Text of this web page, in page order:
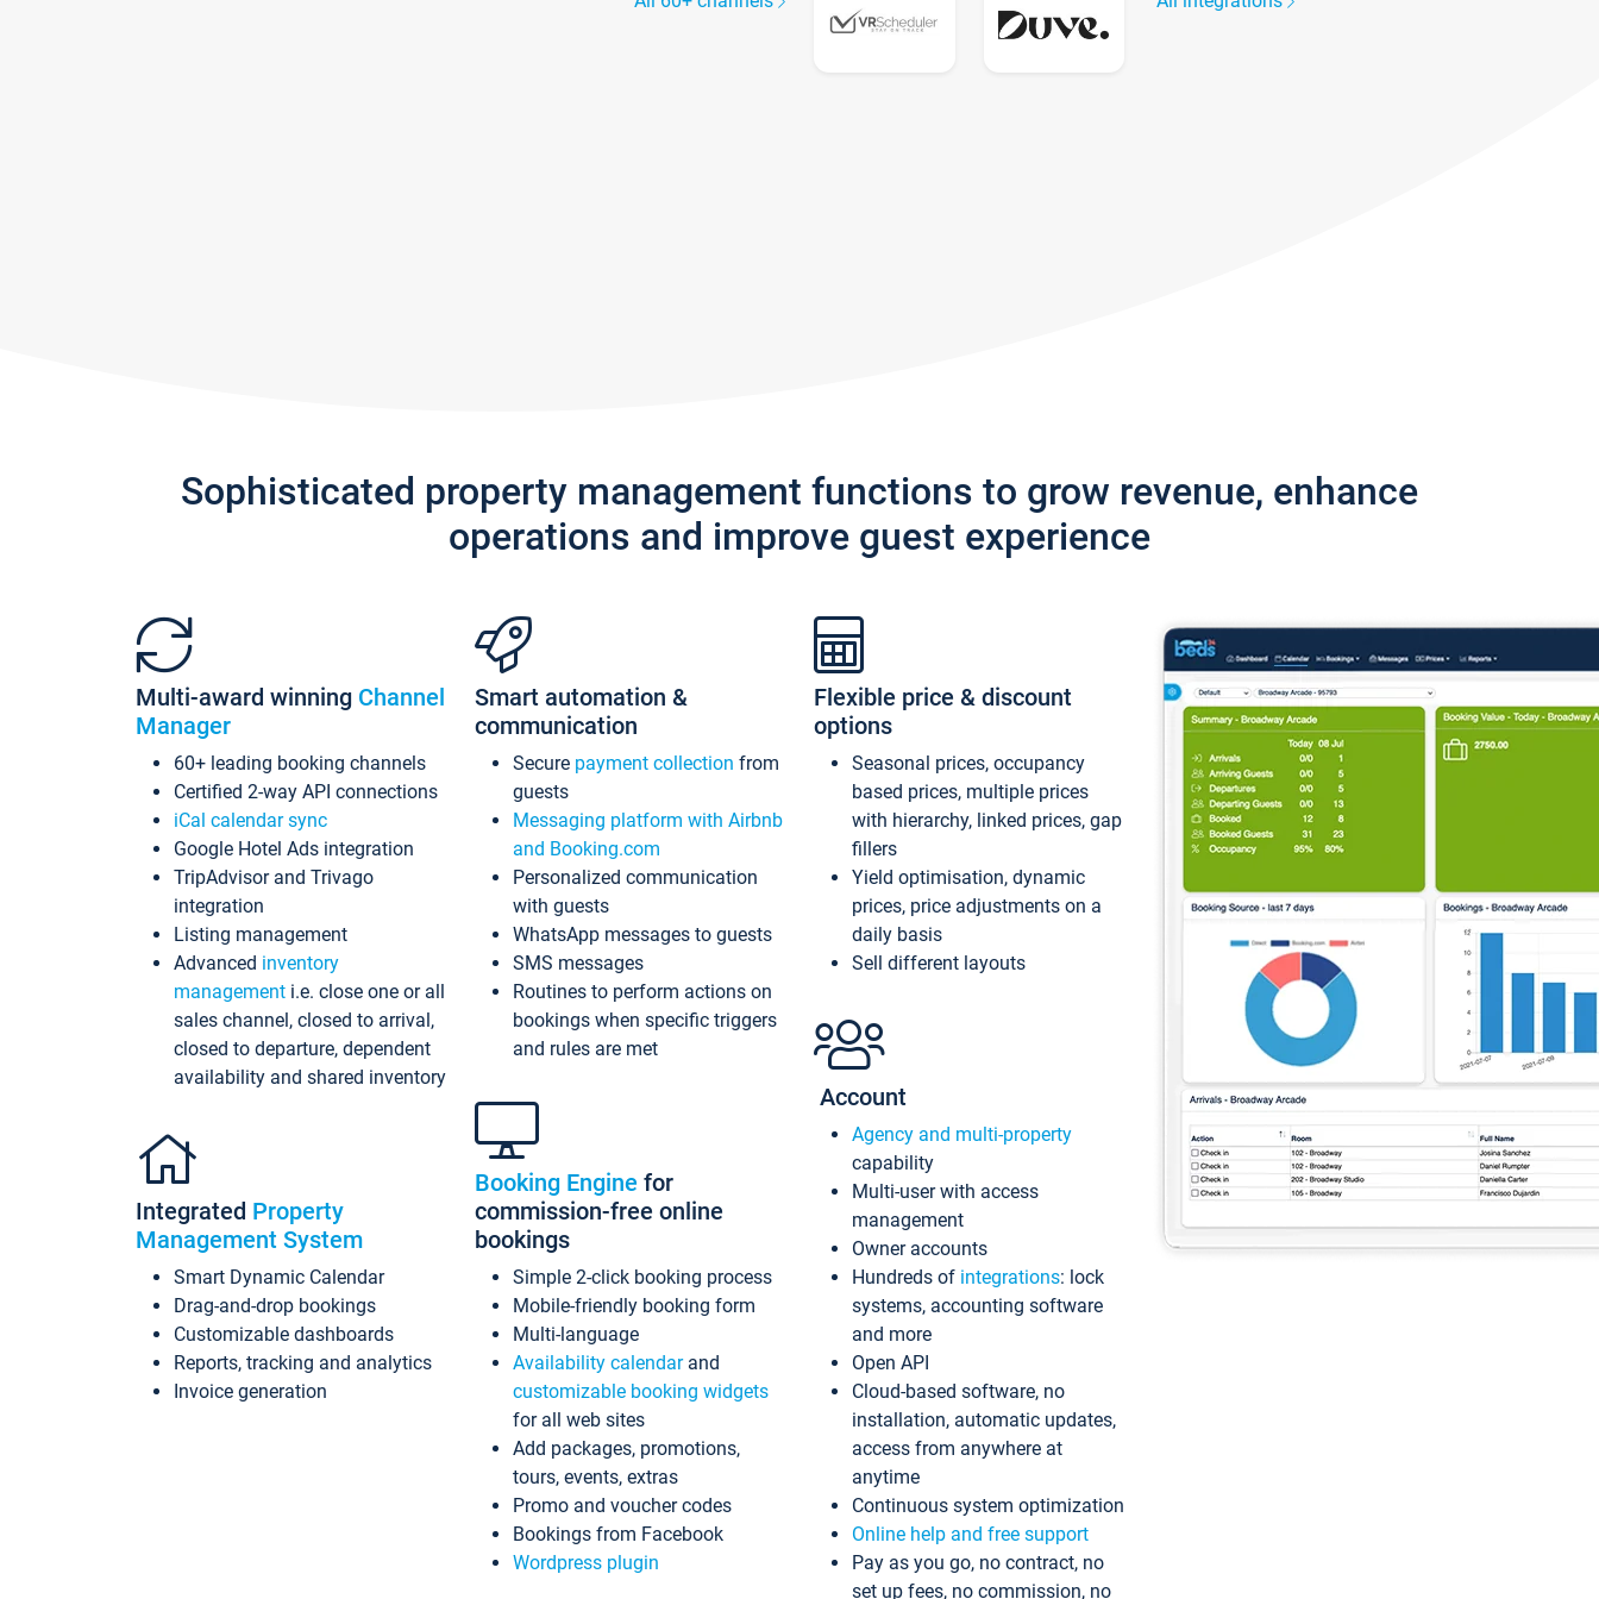
Sophisticated property management functions to grow revenue, enhance
operations and improve guest experience
Multi-award winning Channel
Manager
60+ leading booking channels
Certified 2-way API connections
iCal calendar sync
Google Hotel Ads integration
TripAdvisor and Trivago
integration
Listing management
Advanced inventory
management i.e. close one or all
sales channel, closed to arrival,
closed to departure, dependent
availability and shared inventory
Integrated Property
Management System
Smart Dynamic Calendar
Drag-and-drop bookings
Customizable dashboards
Reports, tracking and analytics
Invoice generation
Smart automation &
communication
Secure payment collection from
guests
Messaging platform with Airbnb
and Booking.com
Personalized communication
with guests
WhatsApp messages to guests
SMS messages
Routines to perform actions on
bookings when specific triggers
and rules are met
Booking Engine for
commission-free online
bookings
Simple 2-click booking process
Mobile-friendly booking form
Multi-language
Availability calendarand
customizable booking widgets
for all web sites
Add packages, promotions,
tours, events, extras
Promo and voucher codes
Bookings from Facebook
Wordpress plugin
Flexible price & discount
options
Seasonal prices, occupancy
based prices, multiple prices
with hierarchy, linked prices, gap
fillers
Yield optimisation, dynamic
prices, price adjustments on a
daily basis
Sell different layouts
Account
Agency and multi-property
capability
Multi-user with access
management
Owner accounts
Hundreds of integrations: lock
systems, accounting software
and more
Open API
Cloud-based software, no
installation, automatic updates,
access from anywhere at
anytime
Continuous system optimization
Online help and free support
Pay as you go, no contract, no
set up fees, no commission, no